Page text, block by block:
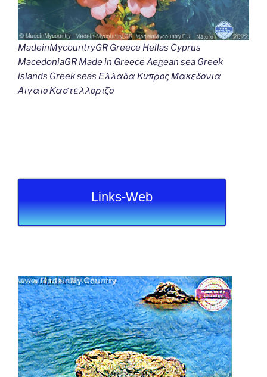
MadeinMycountryGR Greece Hellas Cyprus
MacedoniaGR Made in Greece Aegean sea Greek
islands Greek seas Ελλαδα Κυπρος Μακεδονια
Αιγαιο Καστελλοριζο
Links-Web